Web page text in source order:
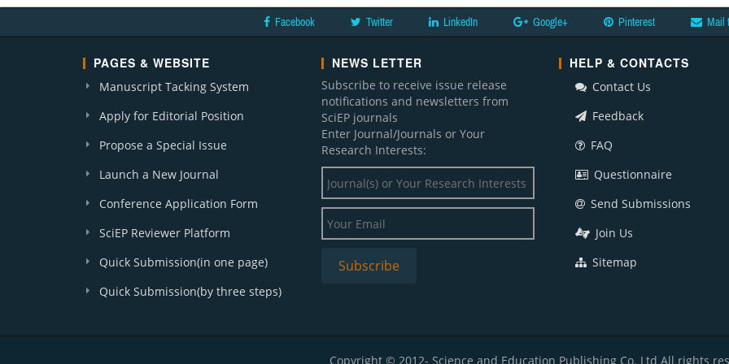
Facebook Twitter LinkedIn Google+ Pinterest Mail
PAGES & WEBSITE
Manuscript Tacking System
Apply for Editorial Position
Propose a Special Issue
Launch a New Journal
Conference Application Form
SciEP Reviewer Platform
Quick Submission(in one page)
Quick Submission(by three steps)
NEWS LETTER
Subscribe to receive issue release
notifications and newsletters from
SciEP journals
Enter Journal/Journals or Your
Research Interests:
HELP & CONTACTS
Contact Us
Feedback
FAQ
Questionnaire
Send Submissions
Join Us
Sitemap
Copyright © 2012- Science and Education Publishing Co. Ltd All rights